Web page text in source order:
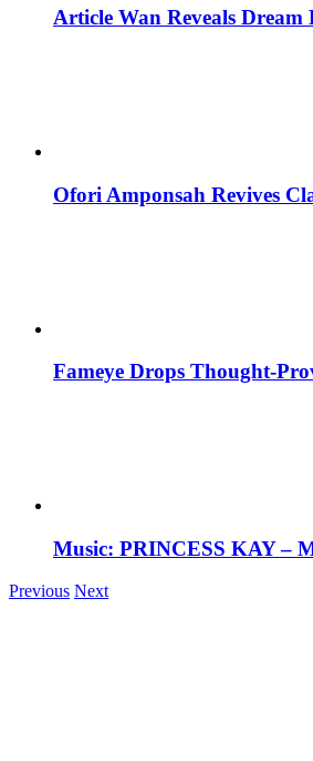
Article Wan Reveals
Ofori Amponsah Revives
Fameye Drops Thought-
Music: PRINCESS KAY –
Previous Next